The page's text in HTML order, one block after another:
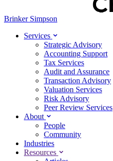
Brinker Simpson
Services
Strategic Advisory
Accounting Support
Tax Services
Audit and Assurance
Transaction Advisory
Valuation Services
Risk Advisory
Peer Review Services
About
People
Community
Industries
Resources